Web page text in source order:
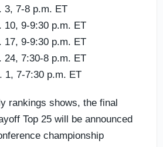
3, 7-8 p.m. ET
10, 9-9:30 p.m. ET
17, 9-9:30 p.m. ET
24, 7:30-8 p.m. ET
1, 7-7:30 p.m. ET
rankings shows, the final
Top 25 will be announced
championship